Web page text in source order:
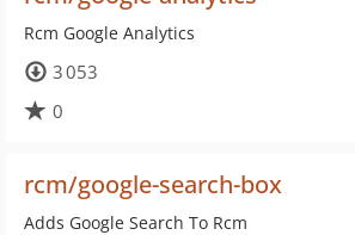
Rcm Google Analytics
3 053
0
rcm/google-search-box
Adds Google Search To Rcm